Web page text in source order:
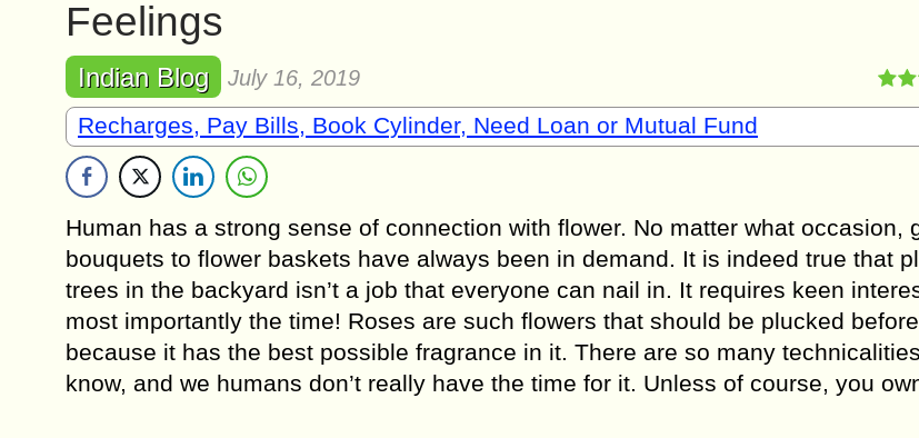
Feelings
Indian Blog July 16, 2019
Recharges, Pay Bills, Book Cylinder, Need Loan or Mutual Fund
Human has a strong sense of connection with flower. No matter what occasion,
bouquets to flower baskets have always been in demand. It is indeed true that
trees in the backyard isn’t a job that everyone can nail in. It requires keen
most importantly the time! Roses are such flowers that should be plucked
because it has the best possible fragrance in it. There are so many
know, and we humans don’t really have the time for it. Unless of course, you